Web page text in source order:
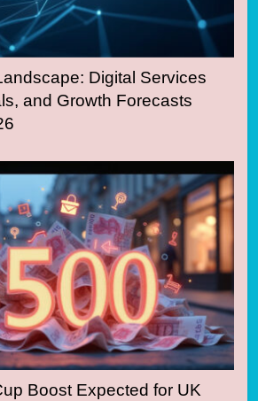
Digital Services
and Growth Forecasts
Boost Expected for UK